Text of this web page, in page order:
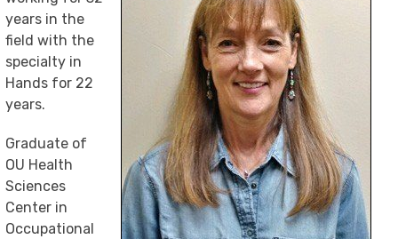
years in the
field with the
specialty in
Hands for 22
years.
Graduate of
OU Health
Sciences
Center in
Occupational